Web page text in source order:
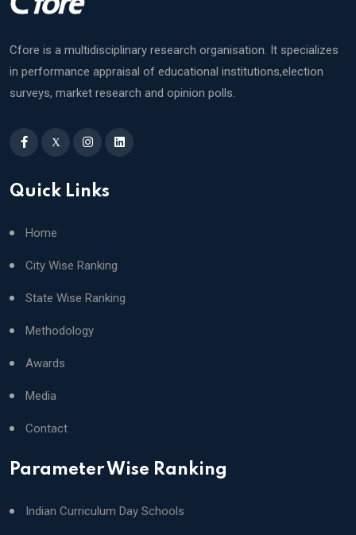
Cfore is a multidisciplinary research organisation. It specializes
in performance appraisal of educational institutions,election
surveys, market research and opinion polls.
X
Quick Links
Home
City Wise Ranking
State Wise Ranking
Methodology
Awards
Media
Contact
Parameter Wise Ranking
Indian Curriculum Day Schools